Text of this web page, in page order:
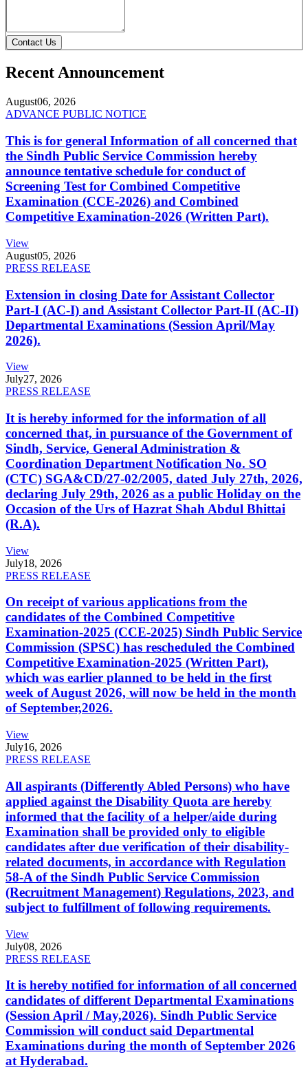
Contact Us
Recent Announcement
August06, 2026
ADVANCE PUBLIC NOTICE
This is for general Information of all concerned that
the Sindh Public Service Commission hereby
announce tentative schedule for conduct of
Screening Test for Combined Competitive
Examination (CCE-2026) and Combined
Competitive Examination-2026 (Written Part).
View
August05, 2026
PRESS RELEASE
Extension in closing Date for Assistant Collector
Part-I (AC-I) and Assistant Collector Part-II (AC-II)
Departmental Examinations (Session April/May
2026).
View
July27, 2026
PRESS RELEASE
It is hereby informed for the information of all
concerned that, in pursuance of the Government of
Sindh, Service, General Administration &
Coordination Department Notification No. SO
(CTC) SGA&CD/27-02/2005, dated July 27th, 2026,
declaring July 29th, 2026 as a public Holiday on the
Occasion of the Urs of Hazrat Shah Abdul Bhittai
(R.A).
View
July18, 2026
PRESS RELEASE
On receipt of various applications from the
candidates of the Combined Competitive
Examination-2025 (CCE-2025) Sindh Public Service
Commission (SPSC) has rescheduled the Combined
Competitive Examination-2025 (Written Part),
which was earlier planned to be held in the first
week of August 2026, will now be held in the month
of September,2026.
View
July16, 2026
PRESS RELEASE
All aspirants (Differently Abled Persons) who have
applied against the Disability Quota are hereby
informed that the facility of a helper/aide during
Examination shall be provided only to eligible
candidates after due verification of their disability-
related documents, in accordance with Regulation
58-A of the Sindh Public Service Commission
(Recruitment Management) Regulations, 2023, and
subject to fulfillment of following requirements.
View
July08, 2026
PRESS RELEASE
It is hereby notified for information of all concerned
candidates of different Departmental Examinations
(Session April / May,2026). Sindh Public Service
Commission will conduct said Departmental
Examinations during the month of September 2026
at Hyderabad.